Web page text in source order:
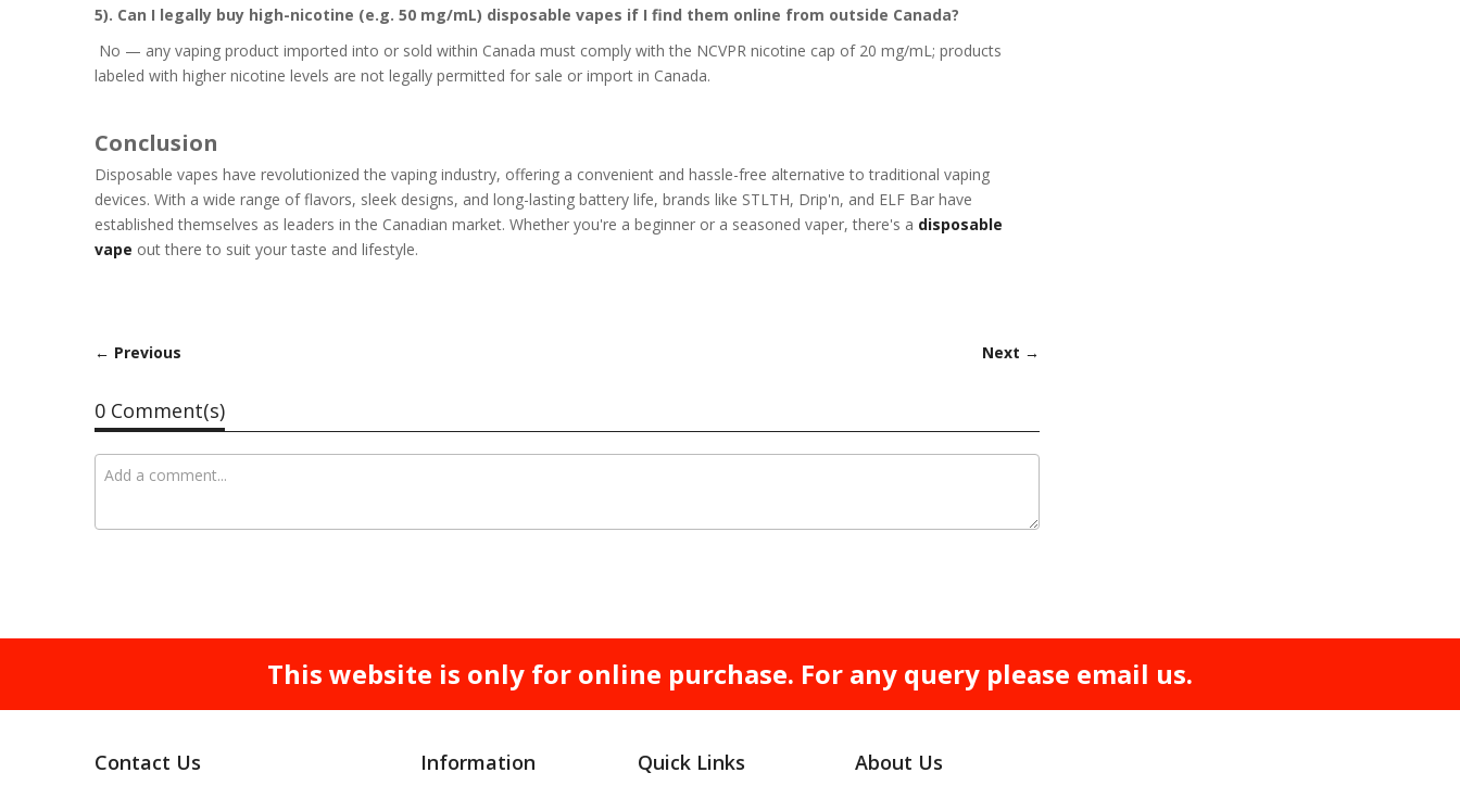
5). Can I legally buy high-nicotine (e.g. 50 mg/mL) disposable vapes if I find them online from outside Canada?
No — any vaping product imported into or sold within Canada must comply with the NCVPR nicotine cap of 20 mg/mL; products
labeled with higher nicotine levels are not legally permitted for sale or import in Canada.
Conclusion
Disposable vapes have revolutionized the vaping industry, offering a convenient and hassle-free alternative to traditional vaping
devices. With a wide range of flavors, sleek designs, and long-lasting battery life, brands like STLTH, Drip'n, and ELF Bar have
established themselves as leaders in the Canadian market. Whether you're a beginner or a seasoned vaper, there's a disposable
vape out there to suit your taste and lifestyle.
← Previous Next →
0 Comment(s)
This website is only for online purchase. For any query please email us.
Contact Us Information Quick Links About Us